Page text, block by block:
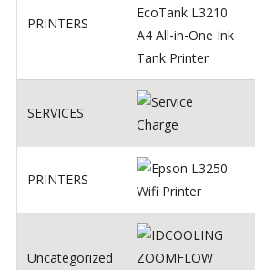
PRINTERS
SERVICES
PRINTERS
Uncategorized